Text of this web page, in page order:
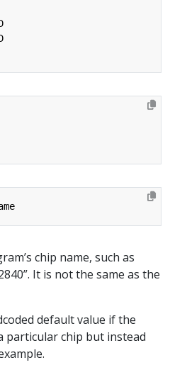
chip name, such as
It is not the same as the
default value if the
particular chip but instead